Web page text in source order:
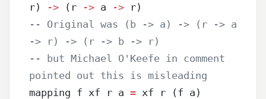
r)
-> (r -> a -> r)
-- Original was (b -> a) -> (r -> a
-> r) -> (r -> b -> r)
-- but Michael O'Keefe in comment
pointed out this is misleading
mapping f xf r a = xf r (f a)